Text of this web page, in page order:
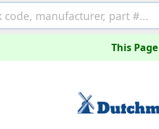
This